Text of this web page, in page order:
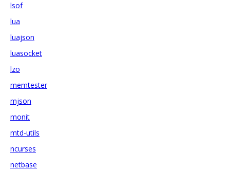
lsof
lua
luajson
luasocket
lzo
memtester
mjson
monit
mtd-utils
ncurses
netbase